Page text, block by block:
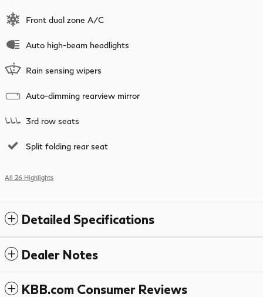
Front dual zone A/C
Auto high-beam headlights
Rain sensing wipers
Auto-dimming rearview mirror
3rd row seats
Split folding rear seat
All 26 Highlights
Detailed Specifications
Dealer Notes
KBB.com Consumer Reviews